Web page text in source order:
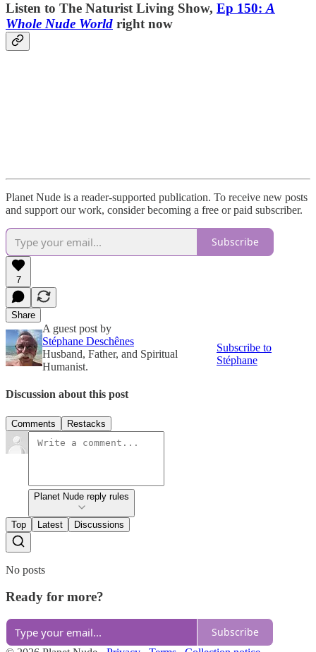
Listen to The Naturist Living Show, Ep 150:A
Whole Nude World right now
Planet Nude is a reader-supported publication. To receive new posts
and support our work, consider becoming a free or paid subscriber.
Subscribe
7
Share
A guest post by
Stéphane Deschênes
Husband, Father, and Spiritual
Humanist.
Subscribe to
Stéphane
Discussion about this post
Comments Restacks
Planet Nude reply rules
Top Latest Discussions
No posts
Ready for more?
Subscribe